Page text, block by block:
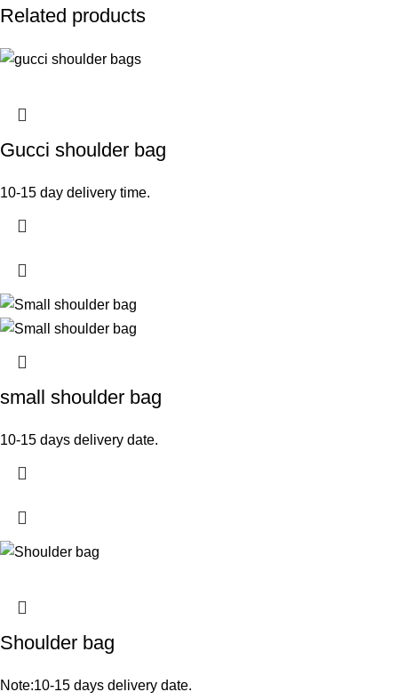
Related products
Gucci shoulder bag
10-15 day delivery time.
small shoulder bag
10-15 days delivery date.
Shoulder bag
Note:10-15 days delivery date.